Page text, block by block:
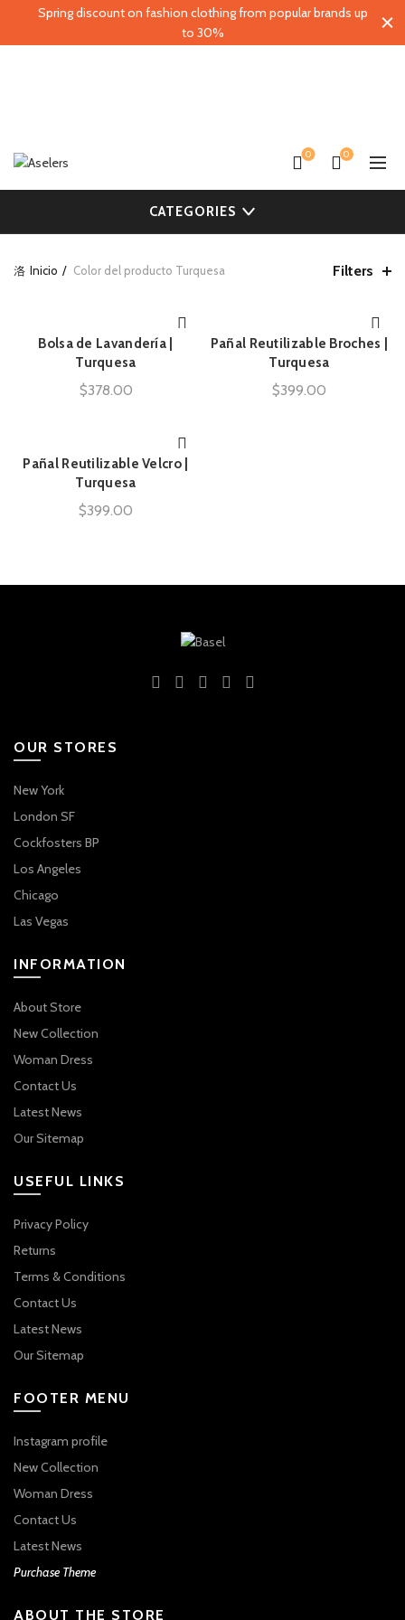
0 0
CATEGORIES
Inicio Color del producto Turquesa Filters
AÑADIR AL CARRITO
Bolsa de Lavandería |
Turquesa
$378.00
AÑADIR AL CARRITO
Pañal Reutilizable Broches |
Turquesa
$399.00
AÑADIR AL CARRITO
Pañal Reutilizable Velcro |
Turquesa
$399.00
OUR STORES
New York
London SF
Cockfosters BP
Los Angeles
Chicago
Las Vegas
INFORMATION
About Store
New Collection
Woman Dress
Contact Us
Latest News
Our Sitemap
USEFUL LINKS
Privacy Policy
Returns
Terms & Conditions
Contact Us
Latest News
Our Sitemap
FOOTER MENU
Instagram profile
New Collection
Woman Dress
Contact Us
Latest News
Purchase Theme
ABOUT THE STORE
Spring discount on fashion clothing from popular brands up
to 30%